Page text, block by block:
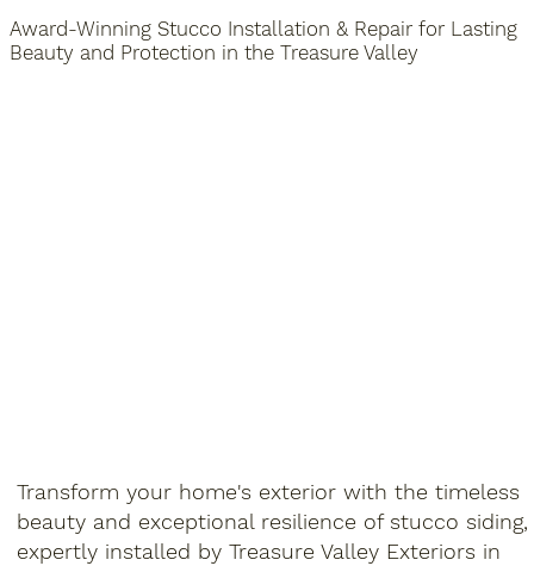
Award-Winning Stucco Installation & Repair for Lasting
Beauty and Protection in the Treasure Valley
Transform your home's exterior with the timeless
beauty and exceptional resilience of stucco siding,
expertly installed by Treasure Valley Exteriors in